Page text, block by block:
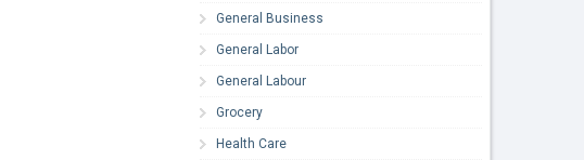
General Business
General Labor
General Labour
Grocery
Health Care